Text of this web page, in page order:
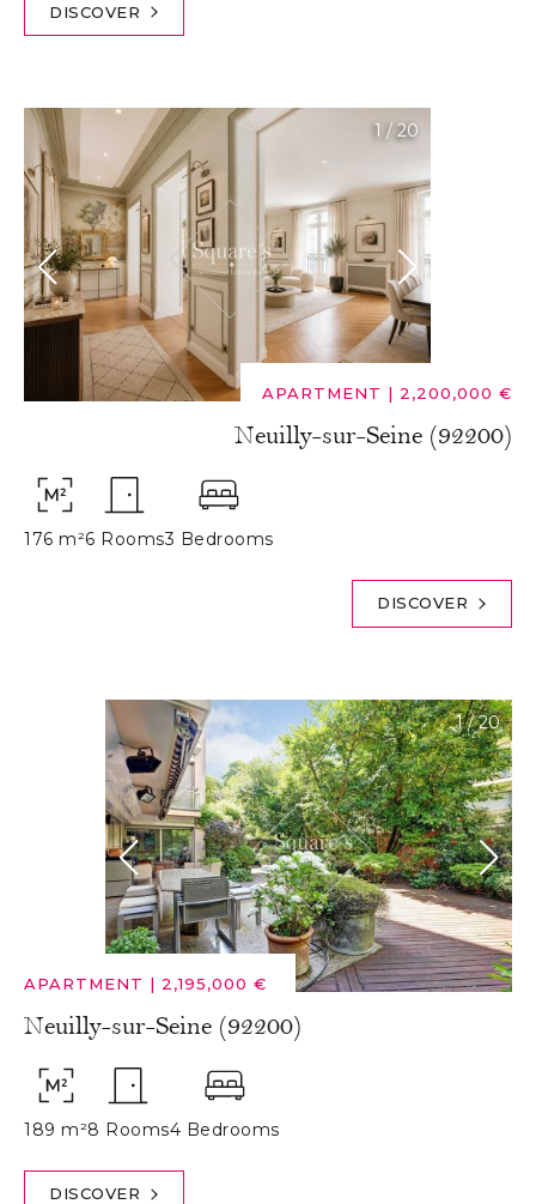
DISCOVER
1 / 20
APARTMENT | 2,200,000 €
Neuilly-sur-Seine (92200)
176 m²6 Rooms3 Bedrooms
DISCOVER
1/20
APARTMENT | 2,195,000 €
Neuilly-sur-Seine (92200)
189 m²8 Rooms4 Bedrooms
DISCOVER